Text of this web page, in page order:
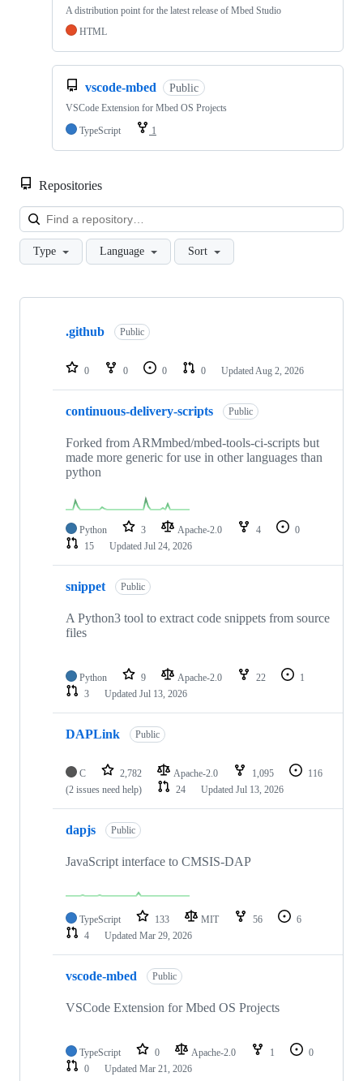
A distribution point for the latest release of Mbed Studio
HTML
vscode-mbed Public
VSCode Extension for Mbed OS Projects
TypeScript
1
Repositories
Type Language Sort
Showing
repositories
.github Public
0 0 0 0 Updated Aug 2, 2026
continuous-delivery-scripts Public
Forked from ARMmbed/mbed-tools-ci-scripts but
made more generic for use in other languages than
python
Python 3 Apache-2.0 4
0
15
Updated Jul 24, 2026
snippet Public
A Python3 tool to extract code snippets from source
files
Python 9 Apache-2.0 22
1
3
Updated Jul 13, 2026
DAPLink Public
C 2,782 Apache-2.0 1,095
116
(2 issues need help)
24 Updated Jul 13, 2026
dapjs Public
JavaScript interface to CMSIS-DAP
TypeScript 133 MIT 56
6
4
Updated Mar 29, 2026
vscode-mbed Public
VSCode Extension for Mbed OS Projects
TypeScript 0 Apache-2.0 1
0
0
Updated Mar 21, 2026